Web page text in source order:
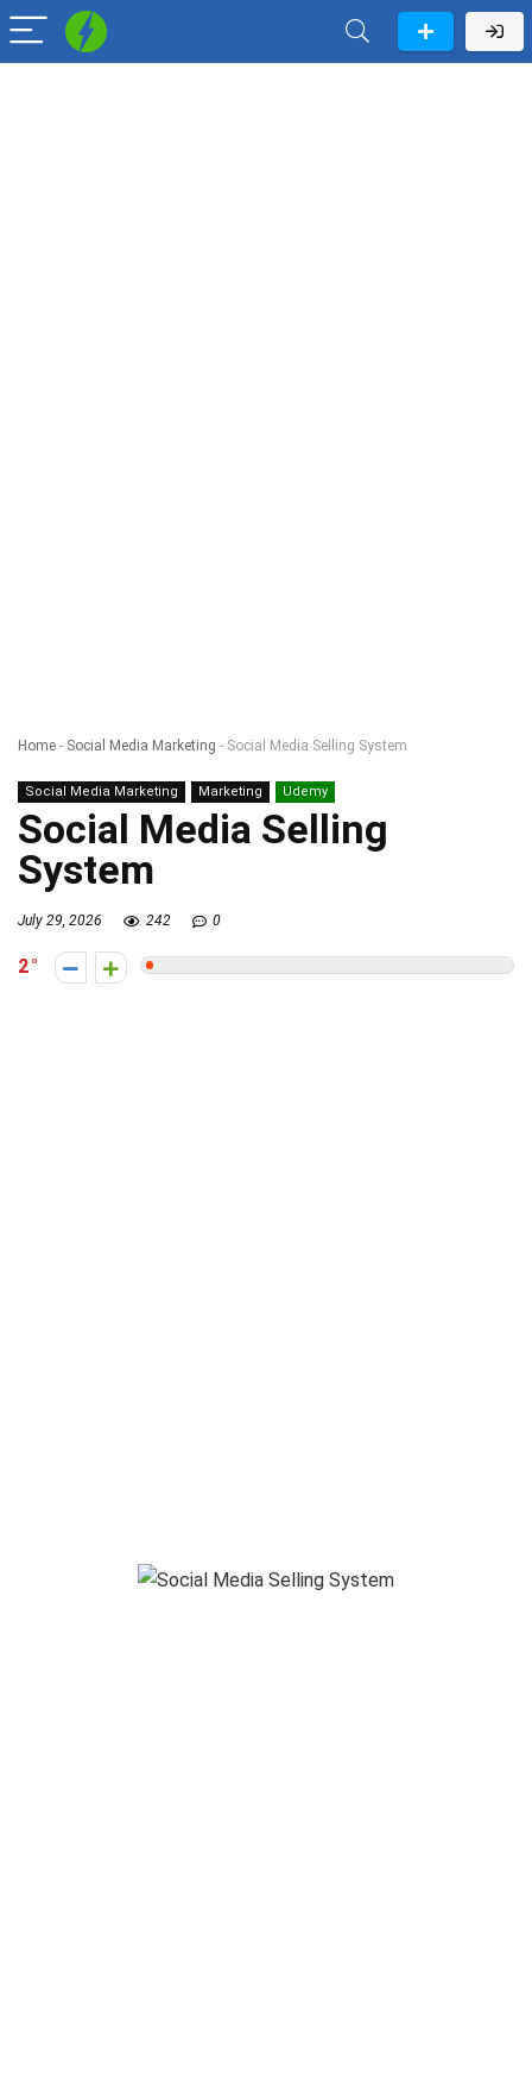
Home - Social Media Marketing - Social Media Selling System
Social Media Marketing Marketing Udemy
Social Media Selling
System
July 29, 2026 242 0
2